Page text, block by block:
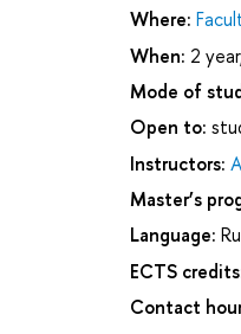
Where:
When: 2
Mode of
Open to:
Instructors:
Master’s
Language:
ECTS
Contact